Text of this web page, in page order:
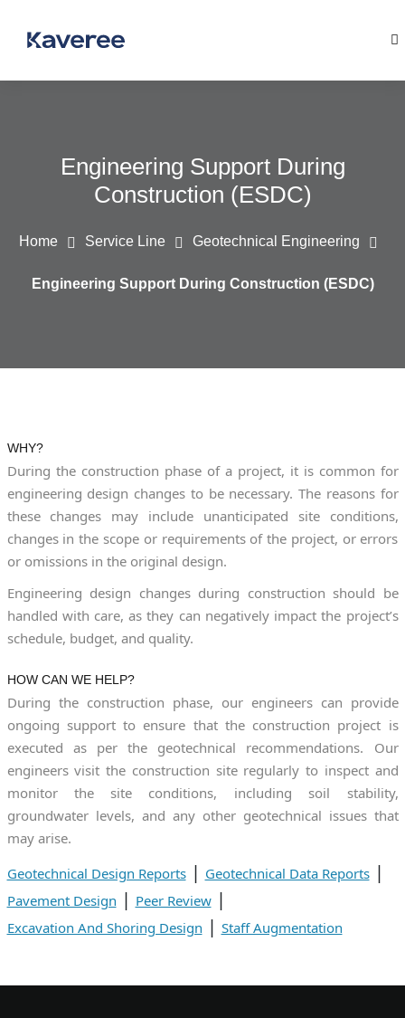
Engineering Support During
Construction (ESDC)
Home Service Line Geotechnical Engineering
Engineering Support During Construction (ESDC)
WHY?
During the construction phase of a project, it is common for
engineering design changes to be necessary. The reasons for
these changes may include unanticipated site conditions,
changes in the scope or requirements of the project, or errors
or omissions in the original design.
Engineering design changes during construction should be
handled with care, as they can negatively impact the project’s
schedule, budget, and quality.
HOW CAN WE HELP?
During the construction phase, our engineers can provide
ongoing support to ensure that the construction project is
executed as per the geotechnical recommendations. Our
engineers visit the construction site regularly to inspect and
monitor the site conditions, including soil stability,
groundwater levels, and any other geotechnical issues that
may arise.
Geotechnical Design Reports| Geotechnical Data Reports|
Pavement Design | Peer Review|
Excavation And Shoring Design | Staff Augmentation